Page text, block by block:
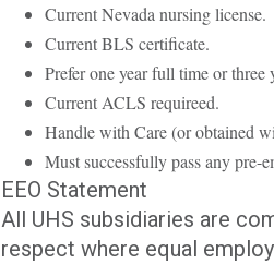
Current Nevada nursing license.
Current BLS certificate.
Prefer one year full time or three
Current ACLS requireed.
Handle with Care (or obtained
Must successfully pass any pre-
EEO Statement
All UHS subsidiaries are
respect where equal